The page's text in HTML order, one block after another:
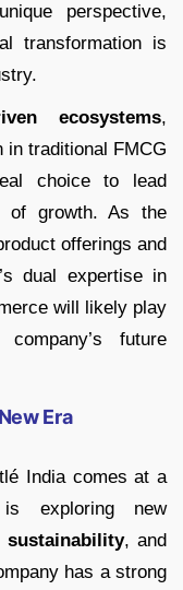
perspective,
transformation is
ecosystems,
in traditional FMCG
choice to lead
growth. As the
offerings and
dual expertise in
will likely play
future
Era
India comes at a
exploring new
sustainability, and
has a strong